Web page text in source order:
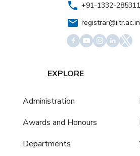
+91-1332-285311
registrar@iitr.ac.in
EXPLORE
Administration
Awards and Honours
Departments